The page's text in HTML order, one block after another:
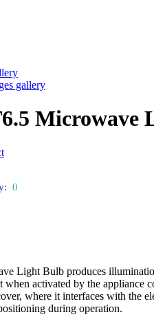
gallery
Microwave
0
Light Bulb produces
activated by the appliance
where it interfaces with the
during operation.